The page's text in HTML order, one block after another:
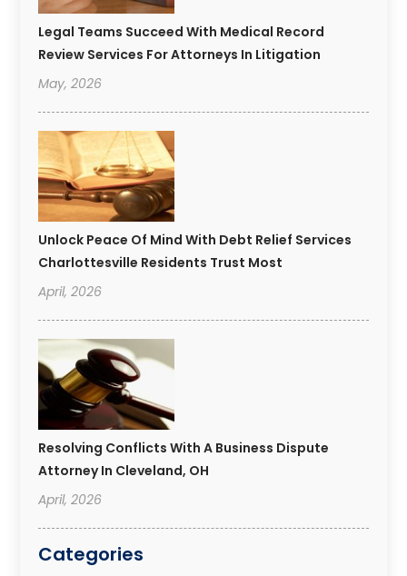
Legal Teams Succeed With Medical Record
Review Services For Attorneys In Litigation
May, 2026
Unlock Peace Of Mind With Debt Relief Services
Charlottesville Residents Trust Most
April, 2026
Resolving Conflicts With A Business Dispute
Attorney In Cleveland, OH
April, 2026
Categories